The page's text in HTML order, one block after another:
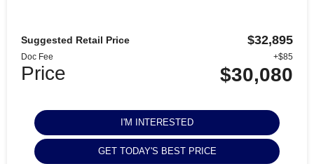
Suggested Retail Price $32,895
Doc Fee +$85
Price $30,080
I'M INTERESTED
GET TODAY'S BEST PRICE